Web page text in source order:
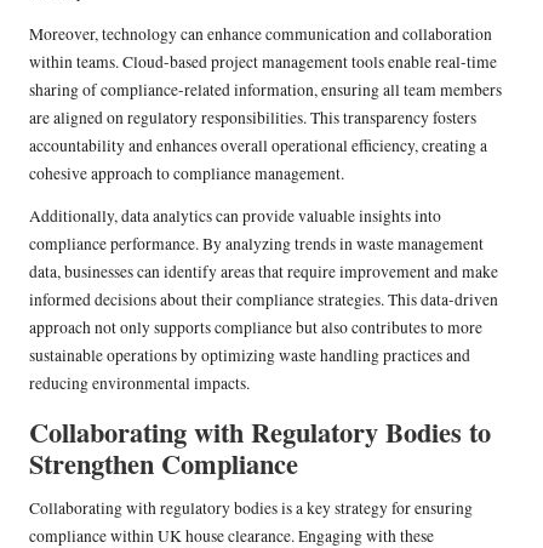
Moreover, technology can enhance communication and collaboration
within teams. Cloud-based project management tools enable real-time
sharing of compliance-related information, ensuring all team members
are aligned on regulatory responsibilities. This transparency fosters
accountability and enhances overall operational efficiency, creating a
cohesive approach to compliance management.
Additionally, data analytics can provide valuable insights into
compliance performance. By analyzing trends in waste management
data, businesses can identify areas that require improvement and make
informed decisions about their compliance strategies. This data-driven
approach not only supports compliance but also contributes to more
sustainable operations by optimizing waste handling practices and
reducing environmental impacts.
Collaborating with Regulatory Bodies to
Strengthen Compliance
Collaborating with regulatory bodies is a key strategy for ensuring
compliance within UK house clearance. Engaging with these